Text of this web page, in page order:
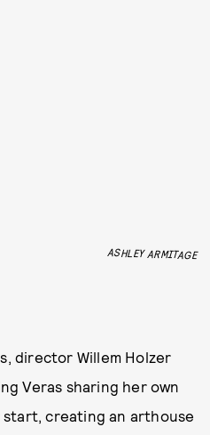
ASHLEY ARMITAGE
director Willem Holzer
Veras sharing her own
creating an arthouse